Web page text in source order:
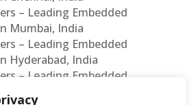
– Leading Embedded
Mumbai, India
– Leading Embedded
Hyderabad, India
– Leading Embedded
Delhi, India